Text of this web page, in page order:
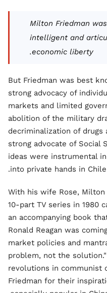
Milton Friedman
intelligent and
economic liberty.
But Friedman was best
strong advocacy of
markets and limited
abolition of the military
decriminalization of
strong advocate of Social
ideas were instrumental
into private hands in Chile.
With his wife Rose,
10-part TV series in 1980
an accompanying book
Ronald Reagan was
market policies and
problem, not the
revolutions in communist
Friedman for their